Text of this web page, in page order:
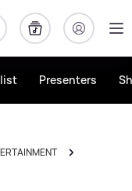
Presenters